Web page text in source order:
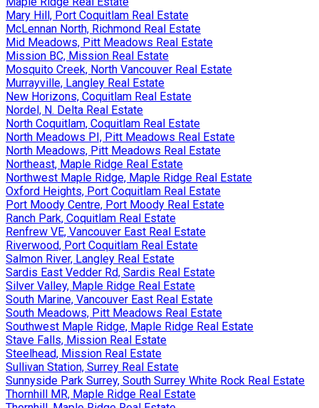
Mary Hill, Port Coquitlam Real Estate
McLennan North, Richmond Real Estate
Mid Meadows, Pitt Meadows Real Estate
Mission BC, Mission Real Estate
Mosquito Creek, North Vancouver Real Estate
Murrayville, Langley Real Estate
New Horizons, Coquitlam Real Estate
Nordel, N. Delta Real Estate
North Coquitlam, Coquitlam Real Estate
North Meadows PI, Pitt Meadows Real Estate
North Meadows, Pitt Meadows Real Estate
Northeast, Maple Ridge Real Estate
Northwest Maple Ridge, Maple Ridge Real Estate
Oxford Heights, Port Coquitlam Real Estate
Port Moody Centre, Port Moody Real Estate
Ranch Park, Coquitlam Real Estate
Renfrew VE, Vancouver East Real Estate
Riverwood, Port Coquitlam Real Estate
Salmon River, Langley Real Estate
Sardis East Vedder Rd, Sardis Real Estate
Silver Valley, Maple Ridge Real Estate
South Marine, Vancouver East Real Estate
South Meadows, Pitt Meadows Real Estate
Southwest Maple Ridge, Maple Ridge Real Estate
Stave Falls, Mission Real Estate
Steelhead, Mission Real Estate
Sullivan Station, Surrey Real Estate
Sunnyside Park Surrey, South Surrey White Rock Real Estate
Thornhill MR, Maple Ridge Real Estate